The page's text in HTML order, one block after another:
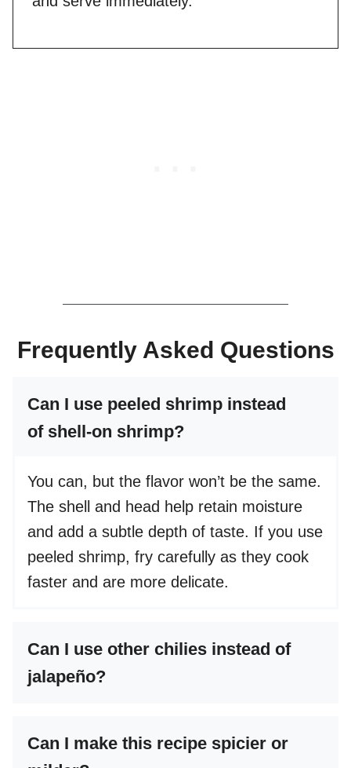
Frequently Asked Questions
Can I use peeled shrimp instead
of shell-on shrimp?
You can, but the flavor won’t be the same.
The shell and head help retain moisture
and add a subtle depth of taste. If you use
peeled shrimp, fry carefully as they cook
faster and are more delicate.
Can I use other chilies instead of
jalapeño?
Can I make this recipe spicier or